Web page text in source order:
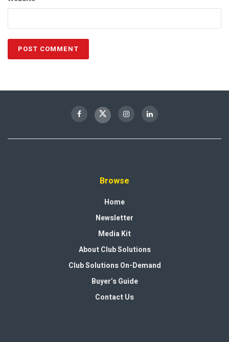
Browse
Home
Newsletter
Media Kit
About Club Solutions
Club Solutions On-Demand
Buyer’s Guide
Contact Us